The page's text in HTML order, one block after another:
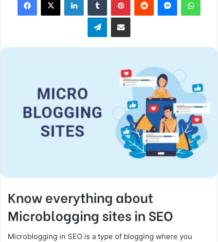
n
Telegram
Know everything about
Microblogging sites in SEO
Microblogging in SEO is a type of blogging where you